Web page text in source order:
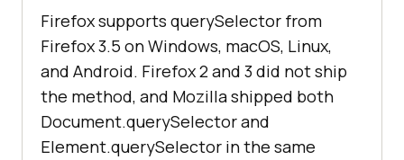
Firefox supports querySelector from
Firefox 3.5 on Windows, macOS, Linux,
and Android. Firefox 2 and 3 did not ship
the method, and Mozilla shipped both
Document.querySelector and
Element.querySelector in the same